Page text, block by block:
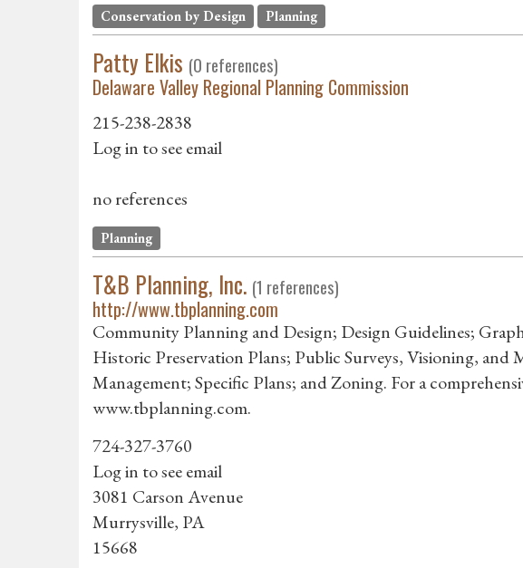
Conservation by Design Planning
Patty Elkis (0 references)
Delaware Valley Regional Planning Commission
215-238-2838
Log in to see email
no references
Planning
T&B Planning, Inc. (1 references)
http://www.tbplanning.com
Community Planning and Design; Design Guidelines;
Historic Preservation Plans; Public Surveys, Visioning, and
Management; Specific Plans; and Zoning. For a
www.tbplanning.com.
724-327-3760
Log in to see email
3081 Carson Avenue
Murrysville, PA
15668